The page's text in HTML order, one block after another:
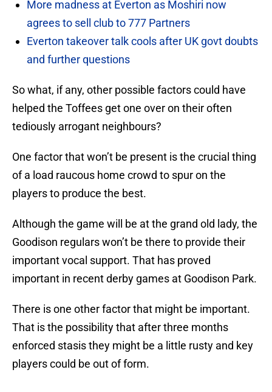
More madness at Everton as Moshiri now
agrees to sell club to 777 Partners
Everton takeover talk cools after UK govt doubts
and further questions
So what, if any, other possible factors could have
helped the Toffees get one over on their often
tediously arrogant neighbours?
One factor that won’t be present is the crucial thing
of a load raucous home crowd to spur on the
players to produce the best.
Although the game will be at the grand old lady, the
Goodison regulars won’t be there to provide their
important vocal support. That has proved
important in recent derby games at Goodison Park.
There is one other factor that might be important.
That is the possibility that after three months
enforced stasis they might be a little rusty and key
players could be out of form.